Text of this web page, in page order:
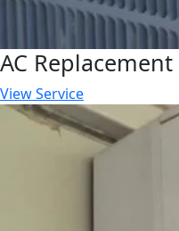
AC Replacement
View Service